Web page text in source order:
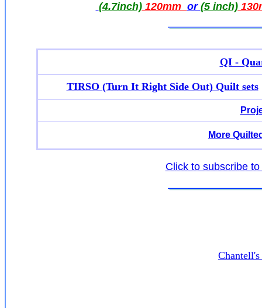
(4.7inch)120mm or (5 inch)
QI -
TIRSO (Turn It Right Side Out) Quilt sets
More
Click to subscribe